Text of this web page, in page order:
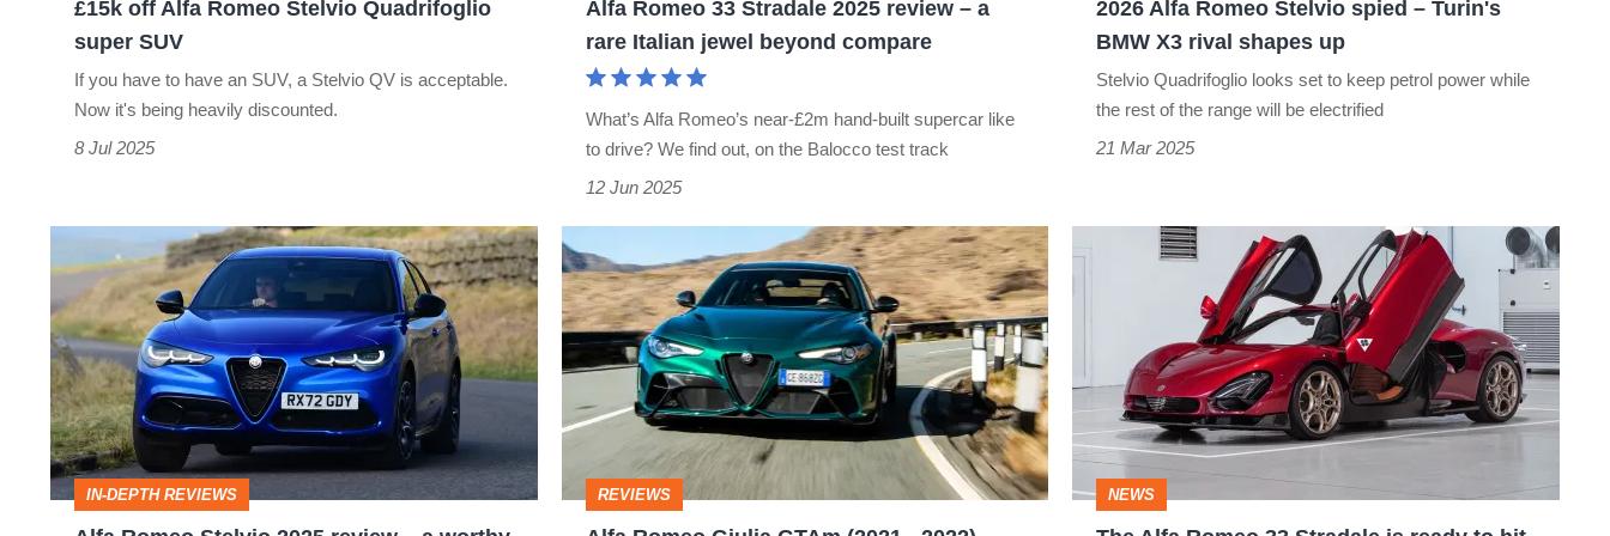
£15k off Alfa Romeo Stelvio Quadrifoglio
super SUV
If you have to have an SUV, a Stelvio QV is acceptable.
Now it's being heavily discounted.
8 Jul 2025
rare
Alfa Romeo 33 Stradale 2025 review – a
rare Italian jewel beyond compare
What’s Alfa Romeo’s near-£2m hand-built supercar like
to drive? We find out, on the Balocco test track
12 Jun 2025
shapes
2026 Alfa Romeo Stelvio spied – Turin's
BMW X3 rival shapes up
Stelvio Quadrifoglio looks set to keep petrol power while
the rest of the range will be electrified
21 Mar 2025
Alfa
Romeo
Stelvio
2025
review
–
a
worthy
IN-DEPTH REVIEWS
Alfa
Romeo
Giulia
GTAm
-
2022)
review:
REVIEWS
The
Stradale
is
ready
NEWS